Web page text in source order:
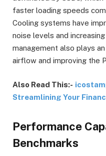
faster loading speeds
Cooling systems have
noise levels and
management also plays
airflow and improving the
Also Read This:-
Streamlining Your
Performance
Benchmarks